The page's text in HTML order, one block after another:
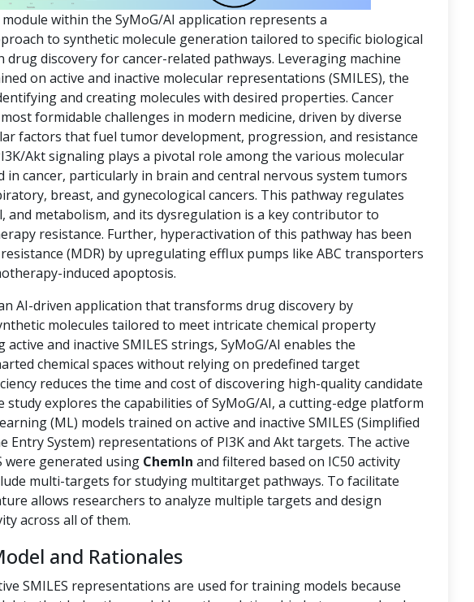
within the SyMoG/AI application represents a
to synthetic molecule generation tailored to specific biological
discovery for cancer-related pathways. Leveraging machine
on active and inactive molecular representations (SMILES), the
and creating molecules with desired properties. Cancer
formidable challenges in modern medicine, driven by diverse
factors that fuel tumor development, progression, and resistance
Akt signaling plays a pivotal role among the various molecular
in cancer, particularly in brain and central nervous system tumors
breast, and gynecological cancers. This pathway regulates
and metabolism, and its dysregulation is a key contributor to
resistance. Further, hyperactivation of this pathway has been
(MDR) by upregulating efflux pumps like ABC transporters
induced apoptosis.
AI-driven application that transforms drug discovery by
molecules tailored to meet intricate chemical property
active and inactive SMILES strings, SyMoG/AI enables the
chemical spaces without relying on predefined target
reduces the time and cost of discovering high-quality candidate
study explores the capabilities of SyMoG/AI, a cutting-edge platform
(ML) models trained on active and inactive SMILES (Simplified
Entry System) representations of PI3K and Akt targets. The active
were generated using ChemIn and filtered based on IC50 activity
multi-targets for studying multitarget pathways. To facilitate
allows researchers to analyze multiple targets and design
across all of them.
and Rationales
SMILES representations are used for training models because